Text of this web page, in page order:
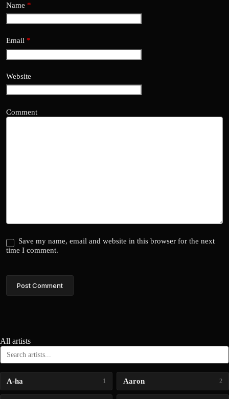
Name *
Email *
Website
Comment
Save my name, email and website in this browser for the next
time I comment.
Post Comment
All artists
A-ha 1 Aaron 2